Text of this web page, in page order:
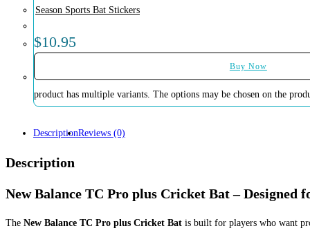
Season Sports Bat Stickers
$10.95
Buy Now
product has multiple variants. The options may be chosen on the
DescriptionReviews (0)
Description
New Balance TC Pro plus Cricket Bat – Designed
The New Balance TC Pro plus Cricket Bat is built for players who want